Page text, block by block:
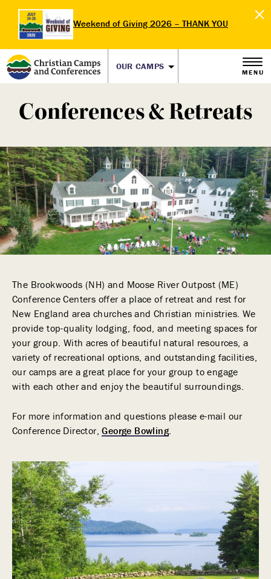
Weekend of Giving 2026 – THANK YOU
OUR CAMPS
MENU
Conferences & Retreats
The Brookwoods (NH) and Moose River Outpost (ME)
Conference Centers offer a place of retreat and rest for
New England area churches and Christian ministries. We
provide top-quality lodging, food, and meeting spaces for
your group. With acres of beautiful natural resources, a
variety of recreational options, and outstanding facilities,
our camps are a great place for your group to engage
with each other and enjoy the beautiful surroundings.
For more information and questions please e-mail our
Conference Director,George Bowling.